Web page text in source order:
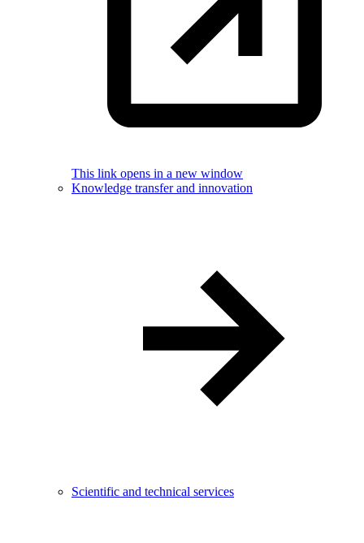
This link opens in a new window
Knowledge transfer and innovation
Scientific and technical services